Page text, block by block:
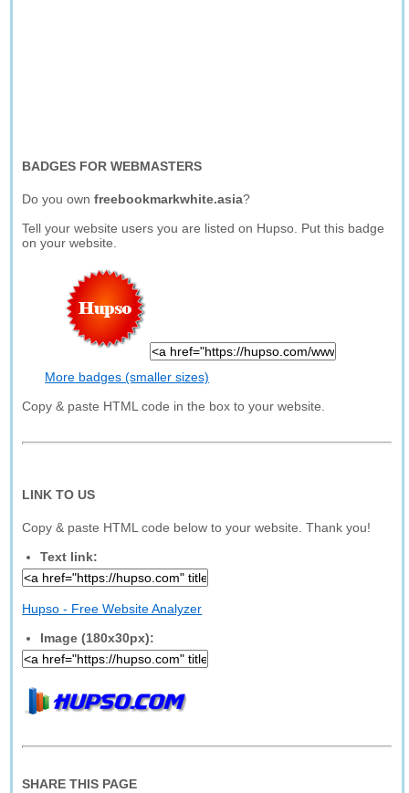
BADGES FOR WEBMASTERS
Do you ownfreebookmarkwhite.asia?
Tell your website users you are listed on Hupso. Put this badge
on your website.
More badges (smaller sizes)
Copy & paste HTML code in the box to your website.
LINK TO US
Copy & paste HTML code below to your website. Thank you!
Text link:
Hupso - Free Website Analyzer
Image (180x30px):
SHARE THIS PAGE